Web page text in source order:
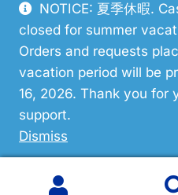
NOTICE: 夏季休暇.
closed for summer
Orders and requests
vacation period will be
16, 2026. Thank you for
support.
Dismiss